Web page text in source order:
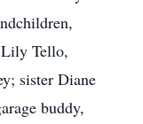
Tello,
sister Diane
buddy,